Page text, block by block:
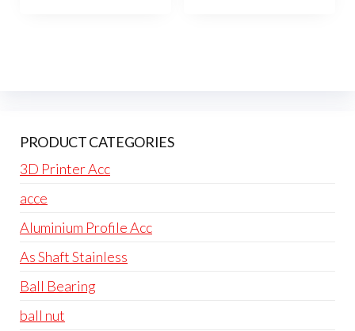
PRODUCT CATEGORIES
3D Printer Acc
acce
Aluminium Profile Acc
As Shaft Stainless
Ball Bearing
ball nut